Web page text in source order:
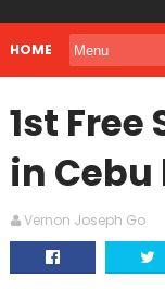
HOME
1st Free
in
Vernon Joseph Go